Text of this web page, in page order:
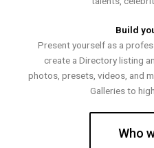
Build
Present yourself as a
create a Directory listing
photos, presets, videos, and
Galleries to
Who